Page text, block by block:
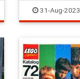
NewYorkSubway
31-Aug-2023